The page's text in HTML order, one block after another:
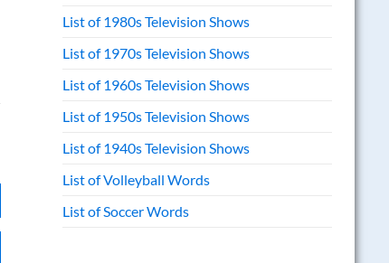
List of 1980s Television Shows
List of 1970s Television Shows
List of 1960s Television Shows
List of 1950s Television Shows
List of 1940s Television Shows
List of Volleyball Words
List of Soccer Words